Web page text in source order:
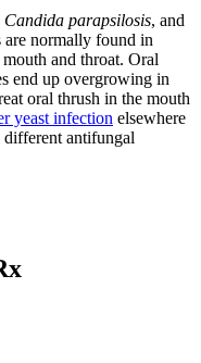
Candida parapsilosis, and
are normally found in
and throat. Oral
end up overgrowing in
oral thrush in the mouth
yeast infection elsewhere
antifungal